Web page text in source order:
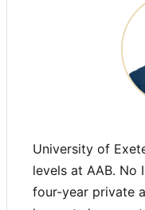
University of
levels at AAB. No
four-year private